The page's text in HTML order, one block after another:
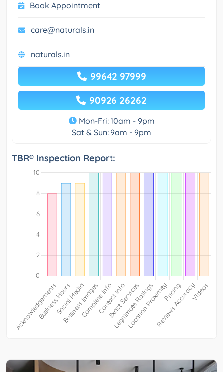
Book Appointment
care@naturals.in
naturals.in
99642 97999
90926 26262
Mon-Fri: 10am - 9pm
Sat & Sun: 9am - 9pm
TBR® Inspection Report: